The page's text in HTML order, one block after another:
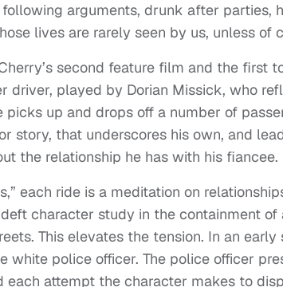
arguments, drunk after parties,
lives are rarely seen by us, unless
second feature film and the first
driver, played by Dorian Missick, who
picks up and drops off a number of
story, that underscores his own, and
the relationship he has with his fiancee.
each ride is a meditation on
character study in the containment
This elevates the tension. In an
white police officer. The police officer
each attempt the character makes to